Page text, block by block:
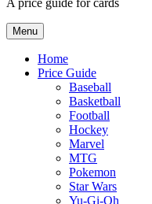
Menu
Home
Price Guide
Baseball
Basketball
Football
Hockey
Marvel
MTG
Pokemon
Star Wars
Yu-Gi-Oh